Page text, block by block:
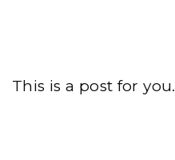
This is a post for you.